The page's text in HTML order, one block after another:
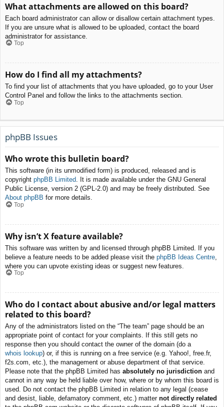
What attachments are allowed on this board?
Each board administrator can allow or disallow certain attachment types.
If you are unsure what is allowed to be uploaded, contact the board
administrator for assistance.
Top
How do I find all my attachments?
To find your list of attachments that you have uploaded, go to your User
Control Panel and follow the links to the attachments section.
Top
phpBB Issues
Who wrote this bulletin board?
This software (in its unmodified form) is produced, released and is
copyright phpBB Limited. It is made available under the GNU General
Public License, version 2 (GPL-2.0) and may be freely distributed. See
About phpBB for more details.
Top
Why isn’t X feature available?
This software was written by and licensed through phpBB Limited. If you
believe a feature needs to be added please visit the phpBB Ideas Centre
where you can upvote existing ideas or suggest new features.
Top
Who do I contact about abusive and/or legal matters
related to this board?
Any of the administrators listed on the “The team” page should be an
appropriate point of contact for your complaints. If this still gets no
response then you should contact the owner of the domain (do a
whois lookup) or, if this is running on a free service (e.g. Yahoo!, free.fr,
f2s.com, etc.), the management or abuse department of that service.
Please note that the phpBB Limited has absolutely no jurisdiction and
cannot in any way be held liable over how, where or by whom this board is
used. Do not contact the phpBB Limited in relation to any legal (cease
and desist, liable, defamatory comment, etc.) matter not directly related